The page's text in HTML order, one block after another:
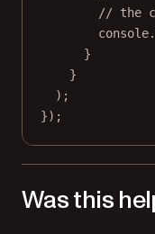
// the
console.
}
}
);
});
Was this